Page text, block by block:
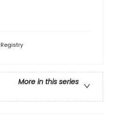
Registry
More in this series